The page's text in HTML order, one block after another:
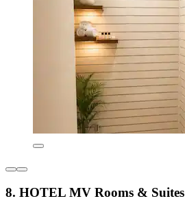
8. HOTEL MV Rooms & Suites